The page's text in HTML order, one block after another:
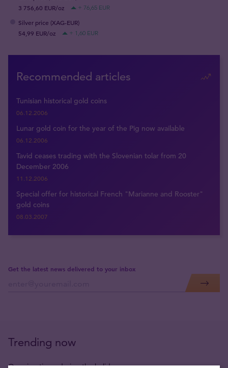
3 756,60 EUR/oz
+ 76,65 EUR
Silver price (XAG-EUR)
54,99 EUR/oz
+ 1,60 EUR
Recommended articles
Tunisian historical gold coins
06.12.2006
Lunar gold coin for the year of the Pig now available
06.12.2006
Tavid ceases trading with the Slovenian tolar from 20
December 2006
11.12.2006
Special offer for historical French "Marianne and Rooster"
gold coins
08.03.2007
Get the latest news delivered to your inbox
Trending now